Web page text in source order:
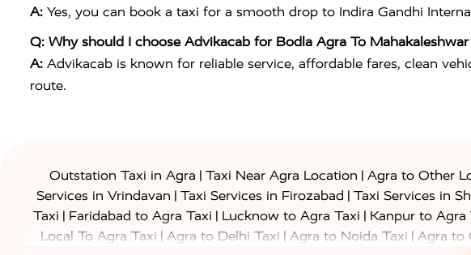
A: Yes, you can book a taxi for a smooth drop to Indira Gandhi
Q: Why should I choose Advikacab for Bodla Agra To Mahakaleshwar
A: Advikacab is known for reliable service, affordable fares, clean
route.
Outstation Taxi in Agra | Taxi Near Agra Location | Agra to Other
Services in Vrindavan | Taxi Services in Firozabad | Taxi Services in
Taxi | Faridabad to Agra Taxi | Lucknow to Agra Taxi | Kanpur to Agra
Local To Agra Taxi | Agra to Delhi Taxi | Agra to Noida Taxi | Agra to